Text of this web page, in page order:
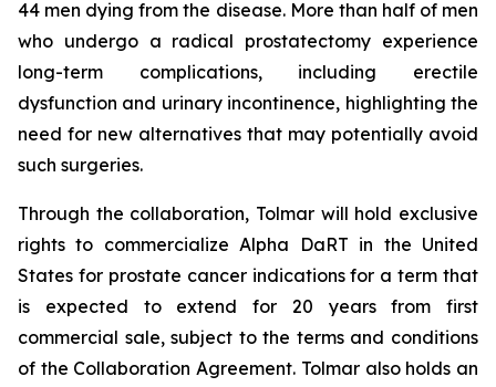
44 men dying from the disease. More than half of men
who undergo a radical prostatectomy experience
long-term complications, including erectile
dysfunction and urinary incontinence, highlighting the
need for new alternatives that may potentially avoid
such surgeries.
Through the collaboration, Tolmar will hold exclusive
rights to commercialize Alpha DaRT in the United
States for prostate cancer indications for a term that
is expected to extend for 20 years from first
commercial sale, subject to the terms and conditions
of the Collaboration Agreement. Tolmar also holds an